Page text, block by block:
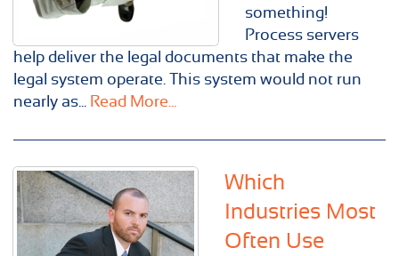
something!
Process servers
help deliver the legal documents that make the
legal system operate. This system would not run
nearly as... Read More...
Which
Industries Most
Often Use